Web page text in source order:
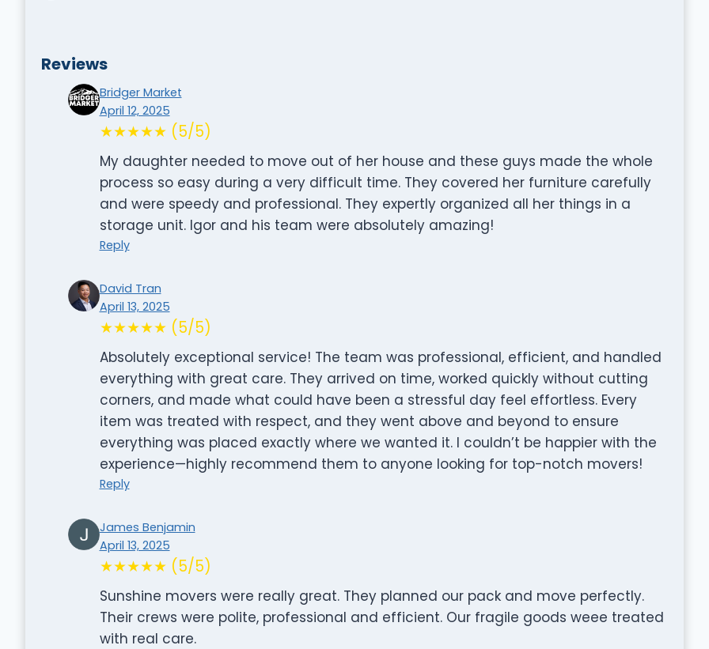
Reviews
Bridger Market
April 12, 2025
★★★★★ (5/5)
My daughter needed to move out of her house and these guys made the whole
process so easy during a very difficult time. They covered her furniture carefully
and were speedy and professional. They expertly organized all her things in a
storage unit. Igor and his team were absolutely amazing!
Reply
David Tran
April 13, 2025
★★★★★ (5/5)
Absolutely exceptional service! The team was professional, efficient, and handled
everything with great care. They arrived on time, worked quickly without cutting
corners, and made what could have been a stressful day feel effortless. Every
item was treated with respect, and they went above and beyond to ensure
everything was placed exactly where we wanted it. I couldn’t be happier with the
experience—highly recommend them to anyone looking for top-notch movers!
Reply
James Benjamin
April 13, 2025
★★★★★ (5/5)
Sunshine movers were really great. They planned our pack and move perfectly.
Their crews were polite, professional and efficient. Our fragile goods weee treated
with real care.